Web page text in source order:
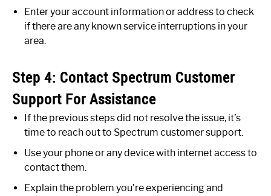
Enter your account information or address to check
if there are any known service interruptions in your
area.
Step 4: Contact Spectrum Customer
Support For Assistance
If the previous steps did not resolve the issue, it’s
time to reach out to Spectrum customer support.
Use your phone or any device with internet access to
contact them.
Explain the problem you’re experiencing and